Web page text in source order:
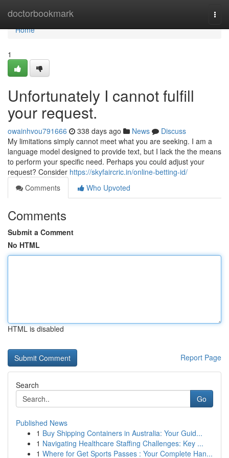
doctorbookmark
Home
Home
1
Unfortunately I cannot fulfill
your request.
owainhvou791666 338 days ago News
Discuss
My limitations simply cannot meet what you are seeking. I am a
language model designed to provide text, but I lack the the means
to perform your specific need. Perhaps you could adjust your
request? Consider https://skyfaircric.in/online-betting-id/
Comments
Who Upvoted
Comments
Submit a Comment
No HTML
HTML is disabled
Report Page
Search
Go
Published News
1 Buy Shipping Containers in Australia: Your Guid...
1 Navigating Healthcare Staffing Challenges: Key ...
1 Where for Get Sports Passes : Your Complete Han...